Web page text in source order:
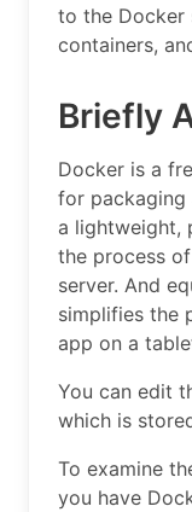
to the Docker
containers,
Briefly
Docker is a
for packaging
a lightweight,
the process
server. And
simplifies the
app on a
You can edit
which is
To examine
you have